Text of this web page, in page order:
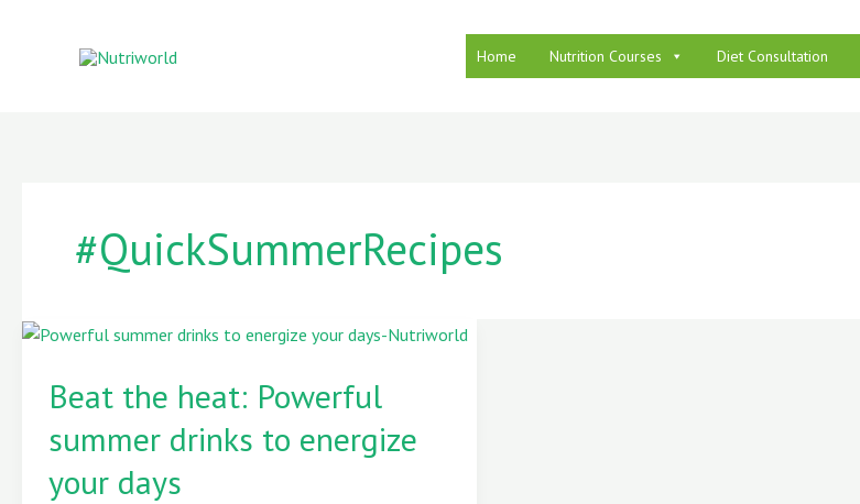
Home Nutrition Courses Diet Consultation
#QuickSummerRecipes
Beat the heat: Powerful
summer drinks to energize
your days
the
heat:
Powerful
drinks